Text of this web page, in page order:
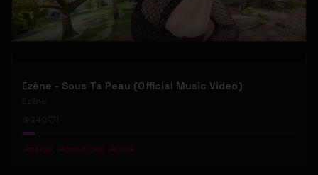
Ézène - Sous Ta Peau (Official Music Video)
Ézène
240
# tango # french pop # indie